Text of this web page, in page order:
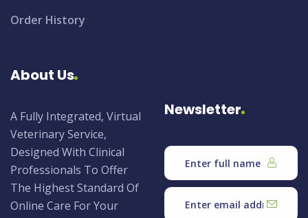
Order History
About Us
A Fully Integrated, Virtual
Veterinary Service,
Designed With Clinical
Professionals To Offer
The Highest Standard Of
Online Care For Your
Newsletter